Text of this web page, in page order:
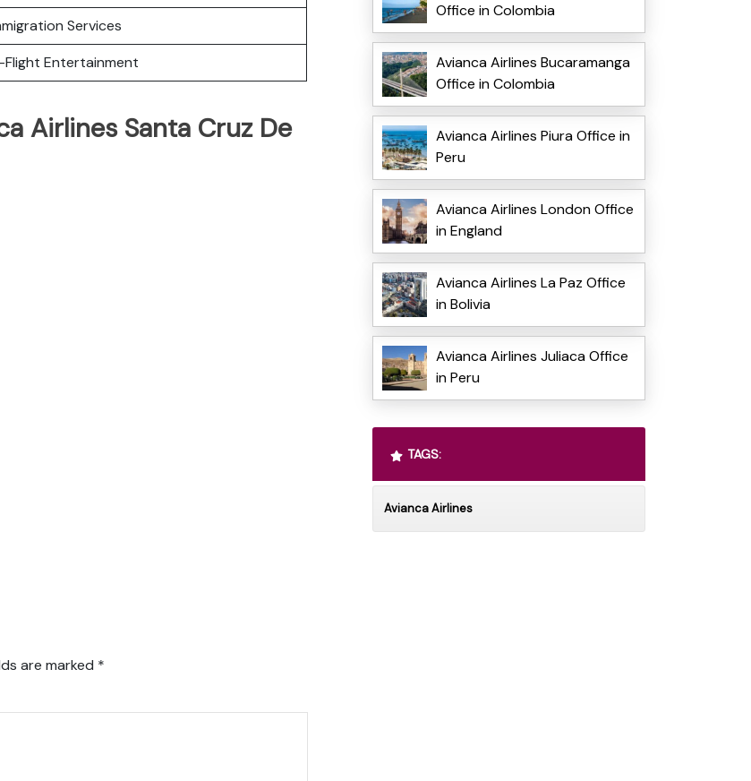
Services
Flight Entertainment
Airlines Santa Cruz De
are marked *
Office in Colombia
Avianca Airlines Bucaramanga
Office in Colombia
Avianca Airlines Piura Office in
Peru
Avianca Airlines London Office
in England
Avianca Airlines La Paz Office
in Bolivia
Avianca Airlines Juliaca Office
in Peru
TAGS:
Avianca Airlines